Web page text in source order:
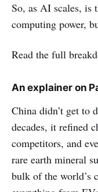
So, as AI scales, is
computing power,
Read the full
An explainer on
China didn’t get to
decades, it refined
competitors, and
rare earth mineral
bulk of the world’s